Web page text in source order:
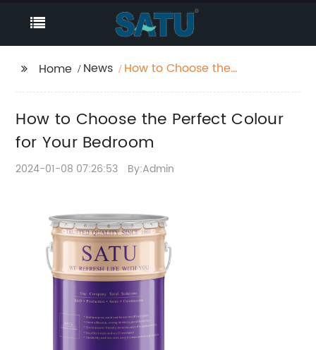
Home News
How to Choose the
How to Choose the Perfect Colour
for Your Bedroom
2024-01-08 07:26:53 By:Admin